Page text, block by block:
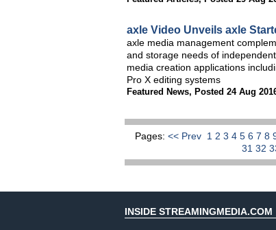
axle Video Unveils axle
axle media management
and storage needs of
media creation applications
Pro X editing systems
Featured News, Posted 24 Aug
Pages: << Prev 1 2 3 4 5 6 7 8
31 32
INSIDE STREAMINGMEDIA.COM